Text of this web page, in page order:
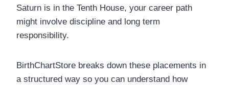
Saturn is in the Tenth House, your career path
might involve discipline and long term
responsibility.
BirthChartStore breaks down these placements in
a structured way so you can understand how